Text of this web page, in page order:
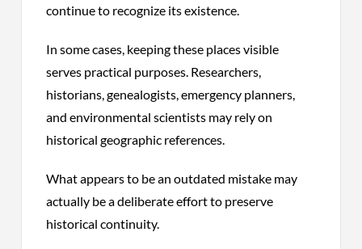
continue to recognize its existence.
In some cases, keeping these places visible
serves practical purposes. Researchers,
historians, genealogists, emergency planners,
and environmental scientists may rely on
historical geographic references.
What appears to be an outdated mistake may
actually be a deliberate effort to preserve
historical continuity.